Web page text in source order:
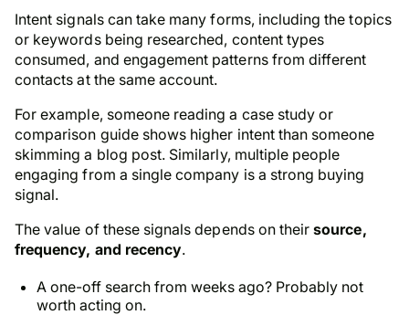
Intent signals can take many forms, including the topics
or keywords being researched, content types
consumed, and engagement patterns from different
contacts at the same account.
For example, someone reading a case study or
comparison guide shows higher intent than someone
skimming a blog post. Similarly, multiple people
engaging from a single company is a strong buying
signal.
The value of these signals depends on theirsource,
frequency, and recency.
A one-off search from weeks ago? Probably not
worth acting on.